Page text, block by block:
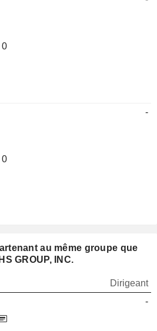
0
0
-
au même groupe que
GROUP, INC.
Dirigeant
-